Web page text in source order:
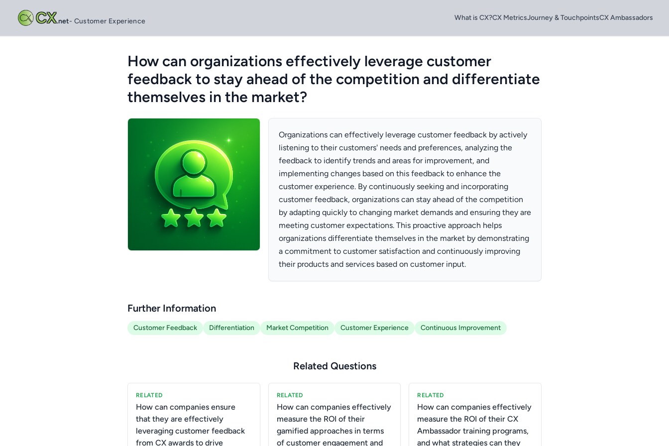
CX.net- Customer Experience What is CX?CX MetricsJourney & TouchpointsCX Ambassadors
How can organizations effectively leverage customer
feedback to stay ahead of the competition and differentiate
themselves in the market?
Organizations can effectively leverage customer feedback by actively
listening to their customers' needs and preferences, analyzing the
feedback to identify trends and areas for improvement, and
implementing changes based on this feedback to enhance the
customer experience. By continuously seeking and incorporating
customer feedback, organizations can stay ahead of the competition
by adapting quickly to changing market demands and ensuring they are
meeting customer expectations. This proactive approach helps
organizations differentiate themselves in the market by demonstrating
a commitment to customer satisfaction and continuously improving
their products and services based on customer input.
Further Information
Customer Feedback Differentiation Market Competition Customer Experience Continuous Improvement
Related Questions
RELATED
How can companies ensure
that they are effectively
leveraging customer feedback
from CX awards to drive
RELATED
How can companies effectively
measure the ROI of their
gamified approaches in terms
of customer engagement and
RELATED
How can companies effectively
measure the ROI of their CX
Ambassador training programs,
and what strategies can they